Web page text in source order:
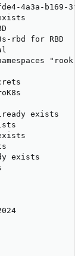
4a3a-b169-
rbd for RBD
exists
exists